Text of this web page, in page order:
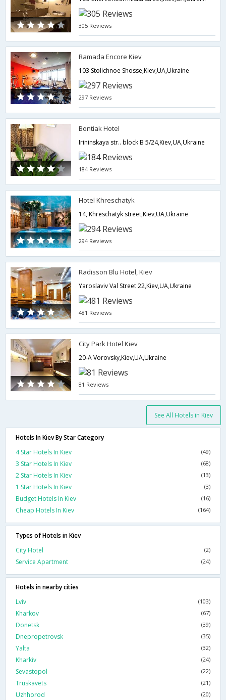
305 Reviews
Ramada Encore Kiev
103 Stolichnoe Shosse,Kiev,UA,Ukraine
297 Reviews
Bontiak Hotel
Irininskaya str.. block B 5/24,Kiev,UA,Ukraine
184 Reviews
Hotel Khreschatyk
14, Khreschatyk street,Kiev,UA,Ukraine
294 Reviews
Radisson Blu Hotel, Kiev
Yaroslaviv Val Street 22,Kiev,UA,Ukraine
481 Reviews
City Park Hotel Kiev
20-A Vorovsky,Kiev,UA,Ukraine
81 Reviews
See All Hotels in Kiev
Hotels In Kiev By Star Category
4 Star Hotels In Kiev
(49)
3 Star Hotels In Kiev (68)
2 Star Hotels In Kiev (13)
1 Star Hotels In Kiev (3)
Budget Hotels In Kiev (16)
Cheap Hotels In Kiev (164)
Types of Hotels in Kiev
City Hotel
(2)
Service Apartment (24)
Hotels in nearby cities
Lviv
(103)
Kharkov (67)
Donetsk (39)
Dnepropetrovsk (35)
Yalta (32)
Kharkiv (24)
Sevastopol (22)
Truskavets (21)
Uzhhorod (20)